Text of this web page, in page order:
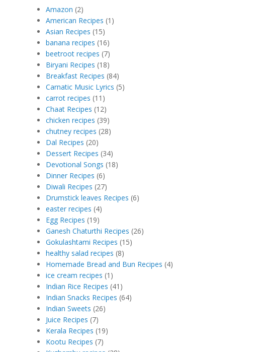
Amazon (2)
American Recipes (1)
Asian Recipes (15)
banana recipes (16)
beetroot recipes (7)
Biryani Recipes (18)
Breakfast Recipes (84)
Carnatic Music Lyrics (5)
carrot recipes (11)
Chaat Recipes (12)
chicken recipes (39)
chutney recipes (28)
Dal Recipes (20)
Dessert Recipes (34)
Devotional Songs (18)
Dinner Recipes (6)
Diwali Recipes (27)
Drumstick leaves Recipes (6)
easter recipes (4)
Egg Recipes (19)
Ganesh Chaturthi Recipes (26)
Gokulashtami Recipes (15)
healthy salad recipes (8)
Homemade Bread and Bun Recipes (4)
ice cream recipes (1)
Indian Rice Recipes (41)
Indian Snacks Recipes (64)
Indian Sweets (26)
Juice Recipes (7)
Kerala Recipes (19)
Kootu Recipes (7)